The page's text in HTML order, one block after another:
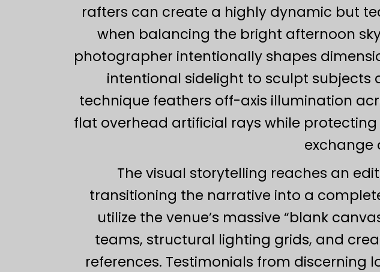
rafters can create a highly dynamic but
when balancing the bright afternoon
photographer intentionally shapes
intentional sidelight to sculpt subjects
technique feathers off-axis illumination
flat overhead artificial rays while
exchange
The visual storytelling reaches an
transitioning the narrative into a
utilize the venue’s massive “blank
teams, structural lighting grids, and
references. Testimonials from